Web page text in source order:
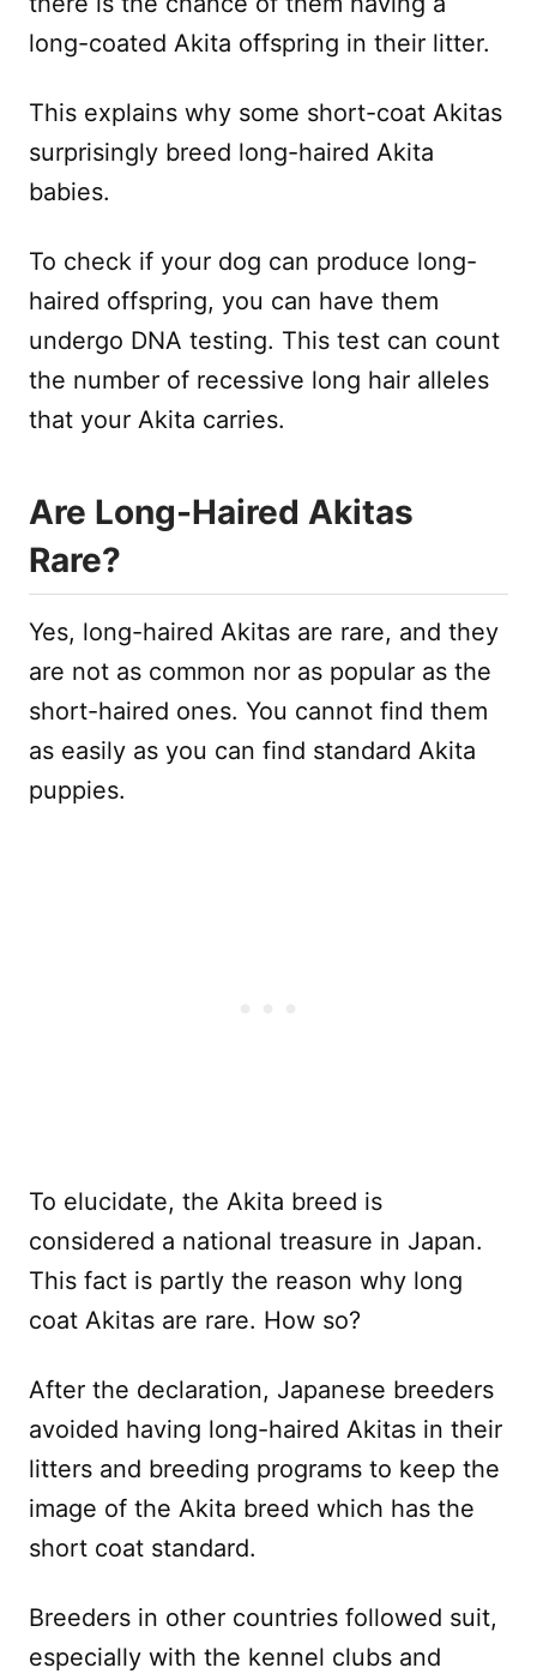
long-coated Akita offspring in their litter.
This explains why some short-coat Akitas
surprisingly breed long-haired Akita
babies.
To check if your dog can produce long-
haired offspring, you can have them
undergo DNA testing. This test can count
the number of recessive long hair alleles
that your Akita carries.
Are Long-Haired Akitas
Rare?
Yes, long-haired Akitas are rare, and they
are not as common nor as popular as the
short-haired ones. You cannot find them
as easily as you can find standard Akita
puppies.
To elucidate, the Akita breed is
considered a national treasure in Japan.
This fact is partly the reason why long
coat Akitas are rare. How so?
After the declaration, Japanese breeders
avoided having long-haired Akitas in their
litters and breeding programs to keep the
image of the Akita breed which has the
short coat standard.
Breeders in other countries followed suit,
especially with the kennel clubs and